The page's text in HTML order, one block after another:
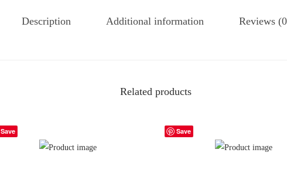
Description Additional information Reviews
Related products
Save Save